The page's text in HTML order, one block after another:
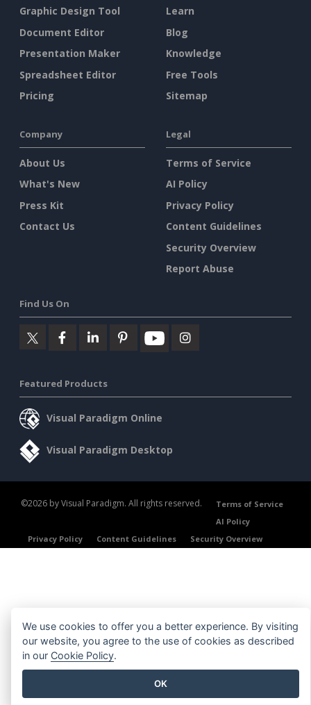
Graphic Design Tool
Document Editor
Presentation Maker
Spreadsheet Editor
Pricing
Learn
Blog
Knowledge
Free Tools
Sitemap
Company
About Us
What's New
Press Kit
Contact Us
Legal
Terms of Service
AI Policy
Privacy Policy
Content Guidelines
Security Overview
Report Abuse
Find Us On
Featured Products
Visual Paradigm Online
Visual Paradigm Desktop
©2026 by Visual Paradigm. All rights reserved.
Terms of Service
AI Policy
Privacy Policy
Content Guidelines Security Overview
We use cookies to offer you a better experience. By visiting
our website, you agree to the use of cookies as described
in our Cookie Policy.
OK